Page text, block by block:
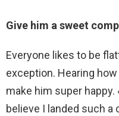
Give him a sweet
Everyone likes to be
exception. Hearing
make him super happy.
believe I landed such a